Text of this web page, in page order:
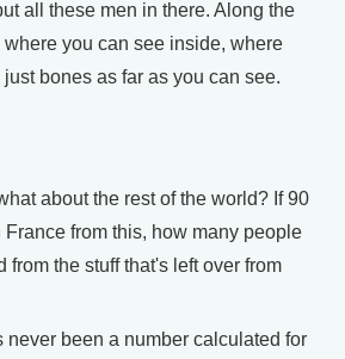
all these men in there. Along the
you can see inside, where
bones as far as you can see.
about the rest of the world? If 90
from this, how many people
from the stuff that's left over from
been a number calculated for